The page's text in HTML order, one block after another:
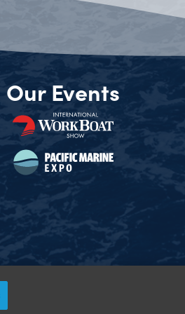
Our Events